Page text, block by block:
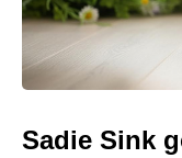
Sadie Sink